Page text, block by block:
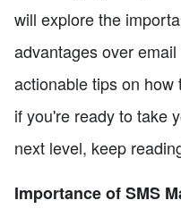
will explore the
advantages over
actionable tips on
if you're ready to take
next level, keep
Importance of SMS